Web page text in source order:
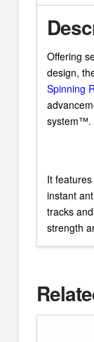
Offering
design,
Spinning
system™.
It
instant
tracks
strength